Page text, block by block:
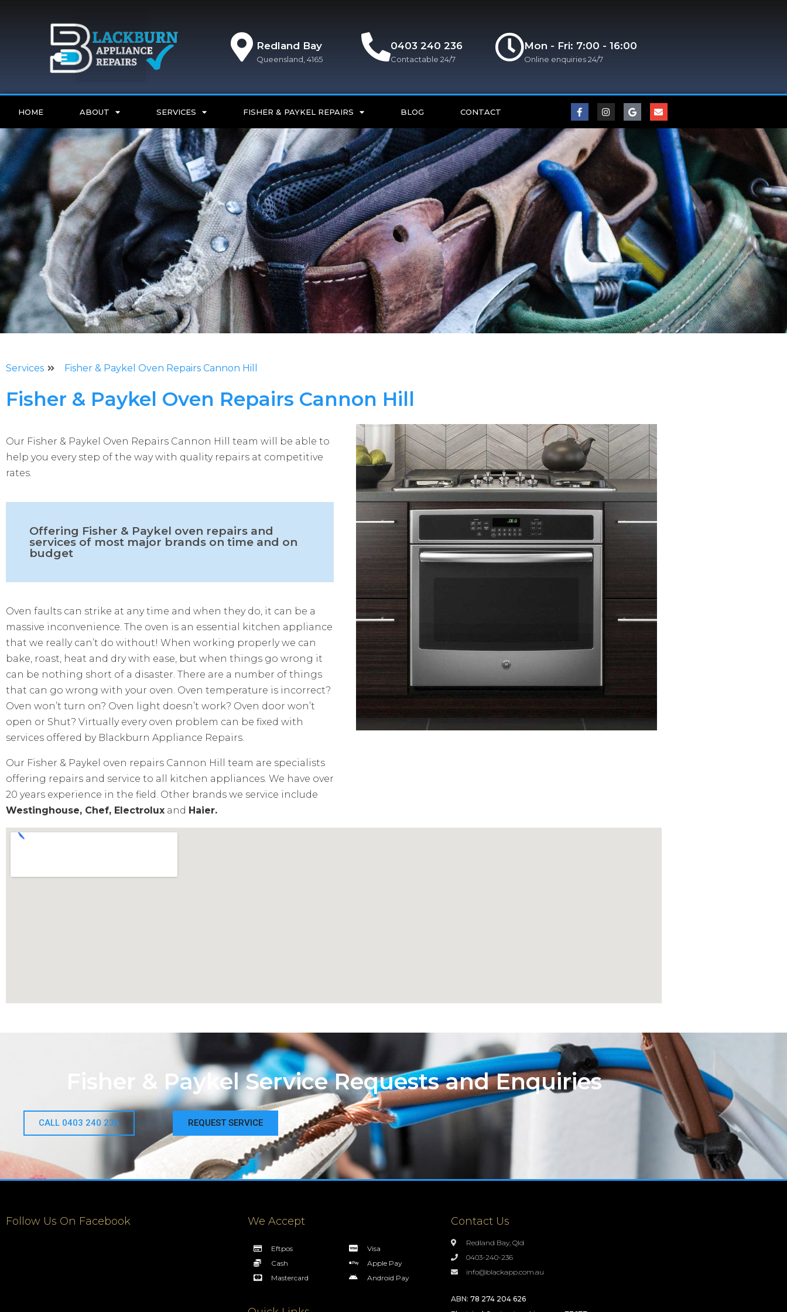
Redland Bay
Queensland, 4165
0403 240 236
Contactable 24/7
Mon - Fri: 7:00 - 16:00
Online enquiries 24/7​
HOME ABOUT SERVICES FISHER & PAYKEL REPAIRS BLOG CONTACT
Services Fisher & Paykel Oven Repairs Cannon Hill
Fisher & Paykel Oven Repairs Cannon Hill
Our Fisher & Paykel Oven Repairs Cannon Hill
team will be able to
help you every step of the way with quality repairs at competitive
rates.
Offering Fisher & Paykel oven repairs and
services of most major brands on time and on
budget
Oven faults can strike at any time and when they do, it can be a
massive inconvenience. The oven is an essential kitchen appliance
that we really can’t do without! When working properly we can
bake, roast, heat and dry with ease, but when things go wrong it
can be nothing short of a disaster. There are a number of things
that can go wrong with your oven. Oven temperature is incorrect?
Oven won’t turn on? Oven light doesn’t work? Oven door won’t
open or Shut? Virtually every oven problem can be fixed with
services offered by Blackburn Appliance Repairs.
Our Fisher & Paykel oven repairs Cannon Hill
team are specialists
offering repairs and service to all kitchen appliances. We have over
20 years experience in the field. Other brands we service include
Westinghouse, Chef, Electrolux and Haier.
Fisher & Paykel Service Requests and Enquiries
CALL 0403 240 236 REQUEST SERVICE
Follow Us On Facebook We Accept
Eftpos
Cash
Mastercard
Visa
Apple Pay
Android Pay
Contact Us
Redland Bay, Qld
0403-240-236
info@blackapp.com.au
ABN: 78 274 204 626